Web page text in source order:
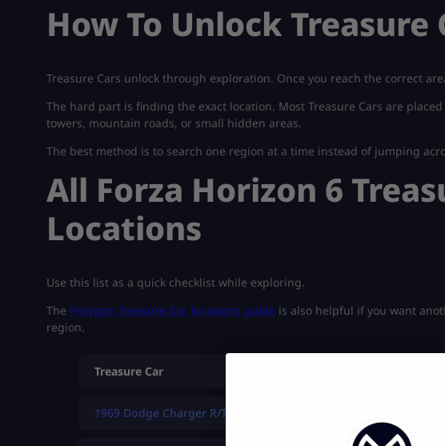
How To Unlock Treasure
Treasure Cars unlock through exploration. Once you reach the correct
The hard part is finding the exact location. Most Treasure Cars are
towers, mountain roads, or small hidden areas.
The best method is to search one region at a time instead of jumping
All Forza Horizon 6
Locations
Use this list as a quick checklist while exploring.
The Polygon Treasure Car locations guide is also helpful if you want
region.
Treasure Car
1969 Dodge Charger R/T